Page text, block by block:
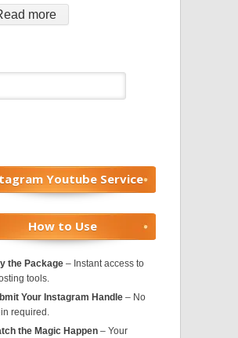
more
Youtube Service
How to Use
the Package– Instant access to
tools.
Your Instagram Handle– No
required.
the Magic Happen– Your